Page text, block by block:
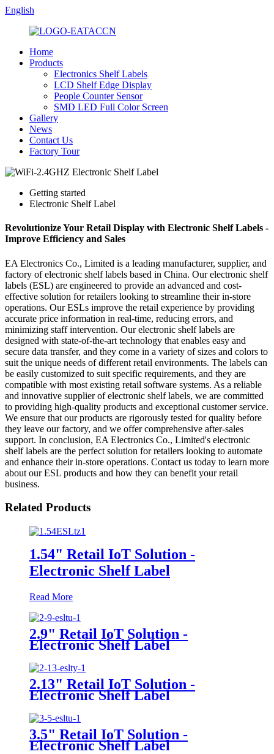
English
Home
Products
Electronics Shelf Labels
LCD Shelf Edge Display
People Counter Sensor
SMD LED Full Color Screen
Gallery
News
Contact Us
Factory Tour
Getting started
Electronic Shelf Label
Revolutionize Your Retail Display with Electronic Shelf Labels -
Improve Efficiency and Sales
EA Electronics Co., Limited is a leading manufacturer, supplier, and
factory of electronic shelf labels based in China. Our electronic shelf
labels (ESL) are engineered to provide an advanced and cost-
effective solution for retailers looking to streamline their in-store
operations. Our ESLs improve the retail experience by providing
accurate price information in real-time, reducing errors, and
minimizing staff intervention. Our electronic shelf labels are
designed with state-of-the-art technology that enables easy and
secure data transfer, and they come in a variety of sizes and colors to
suit the unique needs of different retail environments. The labels can
be easily customized to suit specific requirements, and they are
compatible with most existing retail software systems. As a reliable
and innovative supplier of electronic shelf labels, we are committed
to providing high-quality products and exceptional customer service.
We ensure that our products are rigorously tested for quality before
they leave our factory, and we offer comprehensive after-sales
support. In conclusion, EA Electronics Co., Limited's electronic
shelf labels are the perfect solution for retailers looking to automate
and enhance their in-store operations. Contact us today to learn more
about our ESL products and how they can benefit your retail
business.
Related Products
1.54" Retail IoT Solution -
Electronic Shelf Label
Read More
2.9" Retail IoT Solution -
Electronic Shelf Label
2.13" Retail IoT Solution -
Electronic Shelf Label
3.5" Retail IoT Solution -
Electronic Shelf Label